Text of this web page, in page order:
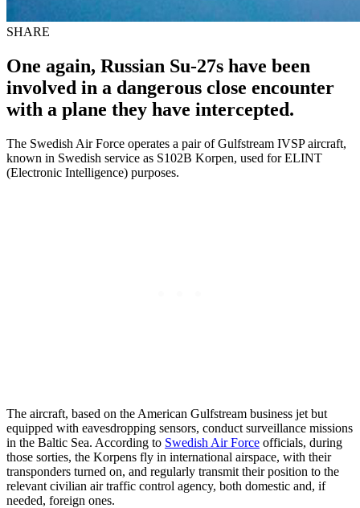
SHARE
One again, Russian Su-27s have been
involved in a dangerous close encounter
with a plane they have intercepted.
The Swedish Air Force operates a pair of Gulfstream IVSP aircraft,
known in Swedish service as S102B Korpen, used for ELINT
(Electronic Intelligence) purposes.
The aircraft, based on the American Gulfstream business jet but
equipped with eavesdropping sensors, conduct surveillance missions
in the Baltic Sea. According to Swedish Air Force officials, during
those sorties, the Korpens fly in international airspace, with their
transponders turned on, and regularly transmit their position to the
relevant civilian air traffic control agency, both domestic and, if
needed, foreign ones.